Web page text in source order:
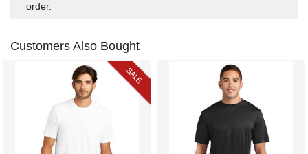
order.
Customers Also Bought
SALE